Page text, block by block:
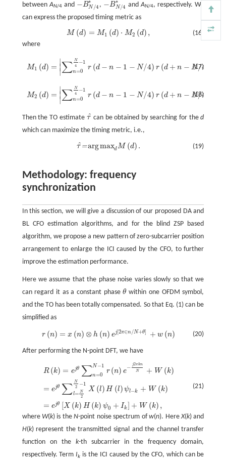
betweenAN/4and − B∗
N/4
−BN/4* , −B∗
N/4
−BN/4* andAN/4, respectively. We
can express the proposed timing metric as
(16)
M (d) = M1 (d) ⋅ M2 (d) ,
M2( d),
where
(17)
M1 (d) =
∣
∣
∣∑ N
4 −1
n=0
r (d − n − 1 − N/4) r (d + n − N/4
= 0N4 −1r(d
(18)
M2 (d) =
∣
∣
∣∑ N
4 −1
n=0
r (d − n − 1 − N/4) r (d + n − N/4
= 0N4 −1r(d
Then the TO estimate τ
ˆ
τ^ can be obtained by searching for thed
which can maximize the timing metric, i.e.,
(19)
τ
ˆ=argmaxdM (d) .
.
Methodology: frequency
synchronization
In this section, we will give a discussion of our proposed DA and
BL CFO estimation algorithms, and for the blind ZSP based
algorithm, we propose a new pattern of zero-subcarrier position
arrangement to enlarge the ICI caused by the CFO, to further
improve the estimation performance.
Here we assume that the phase noise varies slowly so that we
can regard it as a constant phaseθ
θ within one OFDM symbol,
and the TO has been totally compensated. So that Eq. (1) can be
simplified as
(20)
r (n) = x (n) ⊗ h (n) ej[2π∈n/N+θ] + w (n)
x(n)⊗h(n )ej [2π∈n /N +θ]+w(n)
After performing the N-point DFT, we have
(21)
R (k) = ejθ ∑N−1
n=0
r (n) e− j2πkn
N
+ W (k)
= ejθ ∑ N
2 −1
l= N
2
X (l) H (l) ψl−k + W (k)
= ejθ [X (k) H (k) ψ0 + Ik + W (k) ,
jθ ∑ n = 1r( n)e−j2πk N+ W k)=ejθ∑ = N2N 2 − 1
whereW(k) is theN-point noise spectrum ofw(n). HereX(k) and
H(k) represent the transmitted signal and the channel transfer
function on the k-th subcarrier in the frequency domain,
respectively. TermIk is the ICI caused by the CFO, which can be